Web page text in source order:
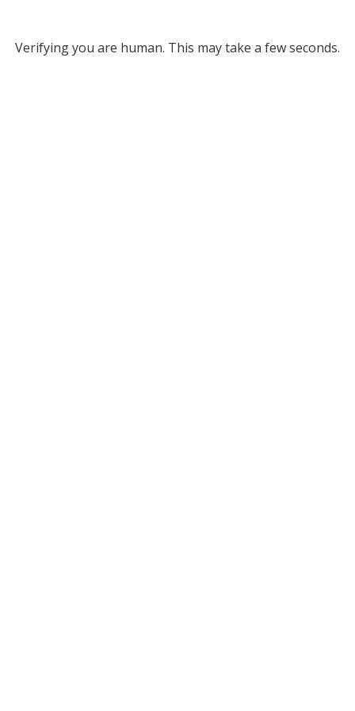
Verifying you are human. This may take a few seconds.